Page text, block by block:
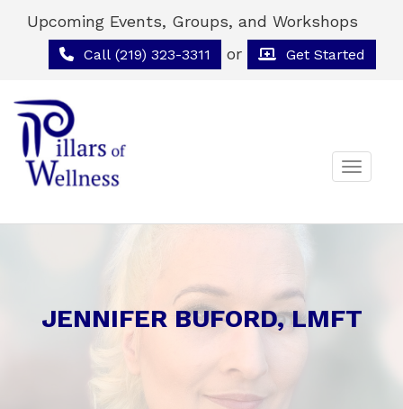
Upcoming Events, Groups, and Workshops
Call (219) 323-3311 or Get Started
Toggle
JENNIFER BUFORD, LMFT